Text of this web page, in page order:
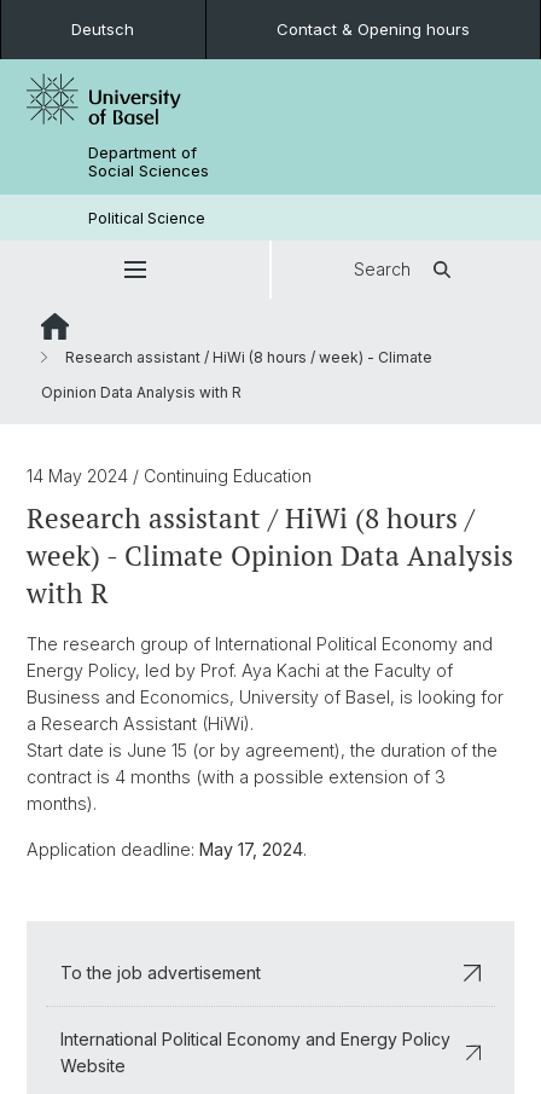
Deutsch Contact & Opening hours
Department of
Social Sciences
Political Science
Search
Research assistant / HiWi (8 hours / week) - Climate
Opinion Data Analysis with R
14 May 2024 / Continuing Education
Research assistant / HiWi (8 hours /
week) - Climate Opinion Data Analysis
with R
The research group of International Political Economy and
Energy Policy, led by Prof. Aya Kachi at the Faculty of
Business and Economics, University of Basel, is looking for
a Research Assistant (HiWi).
Start date is June 15 (or by agreement), the duration of the
contract is 4 months (with a possible extension of 3
months).
Application deadline: May 17, 2024.
To the job advertisement
International Political Economy and Energy Policy
Website